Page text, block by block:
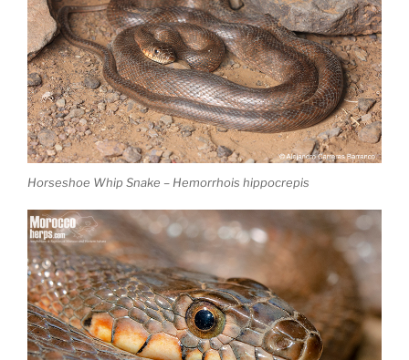
Horseshoe Whip Snake – Hemorrhois hippocrepis